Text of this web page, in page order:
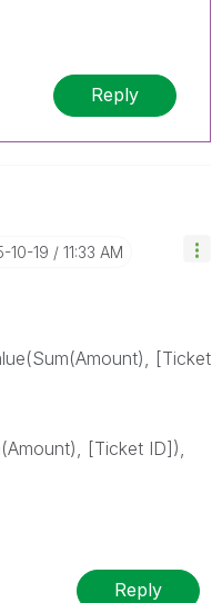
Reply
10-19 11:33 AM
[Ticket
[Ticket ID]),
Reply